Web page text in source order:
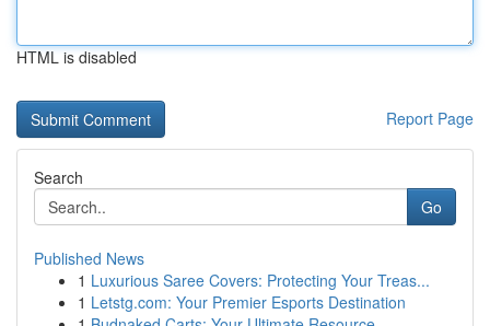
HTML is disabled
Report Page
Search
Go
Published News
1 Luxurious Saree Covers: Protecting Your Treas...
1 Letstg.com: Your Premier Esports Destination